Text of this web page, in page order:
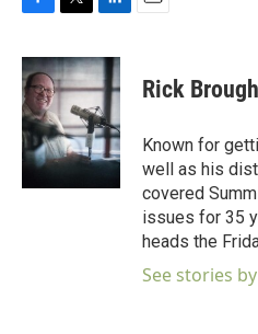
c
e
b
o
o
k
i
t
t
e
r
n
k
e
d
I
n
Rick Brough
Known for
well as his
covered
issues for 35
heads the
See stories